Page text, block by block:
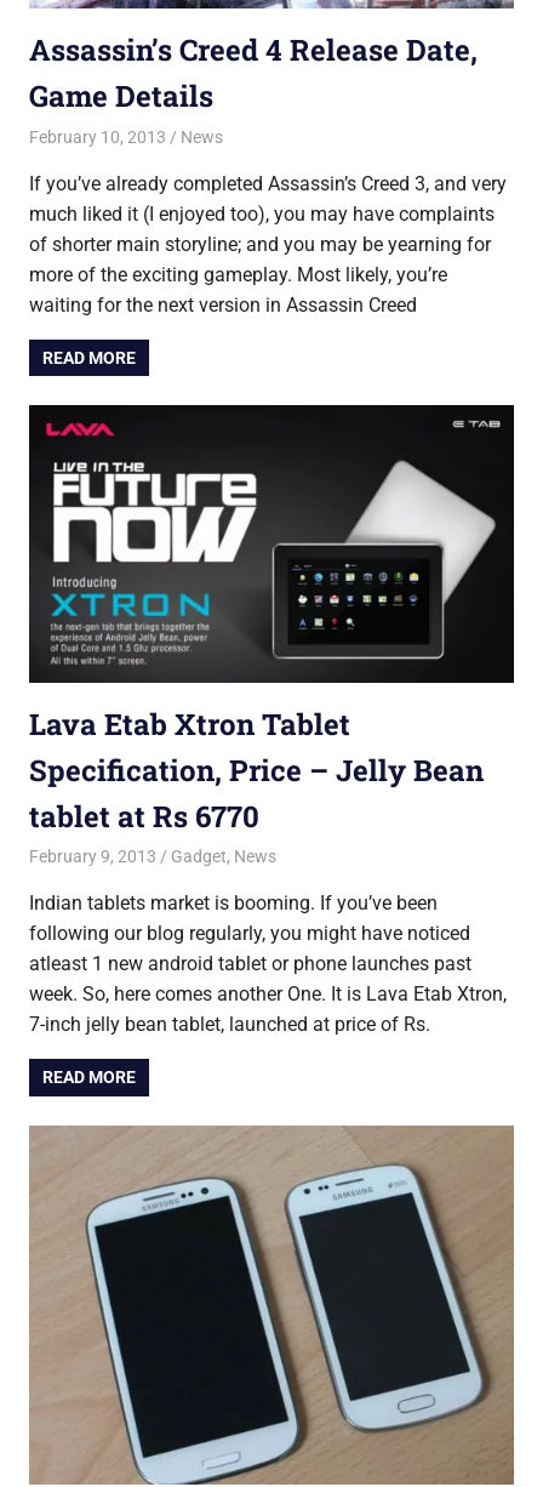
Assassin’s Creed 4 Release Date,
Game Details
February 10, 2013 Saurabh
News
If you’ve already completed Assassin’s Creed 3, and very
much liked it (I enjoyed too), you may have complaints
of shorter main storyline; and you may be yearning for
more of the exciting gameplay. Most likely, you’re
waiting for the next version in Assassin Creed
READ MORE
Lava Etab Xtron Tablet
Specification, Price – Jelly Bean
tablet at Rs 6770
February 9, 2013 Saurabh
Gadget, News
Indian tablets market is booming. If you’ve been
following our blog regularly, you might have noticed
atleast 1 new android tablet or phone launches past
week. So, here comes another One. It is Lava Etab Xtron,
7-inch jelly bean tablet, launched at price of Rs.
READ MORE